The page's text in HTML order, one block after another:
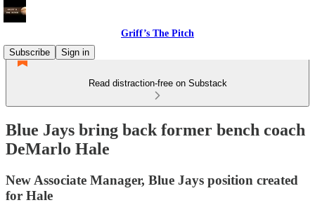
Griff’s The Pitch
Subscribe
Sign in
Read distraction-free on Substack
Blue Jays bring back former bench coach
DeMarlo Hale
New Associate Manager, Blue Jays position created
for Hale